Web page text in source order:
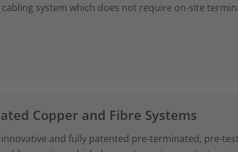
cabling system which does not require on-site
Copper and Fibre Systems
and fully patented pre‑terminated, pre-